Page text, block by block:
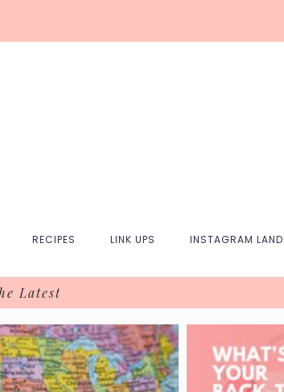
RECIPES LINK UPS INSTAGRAM
Latest